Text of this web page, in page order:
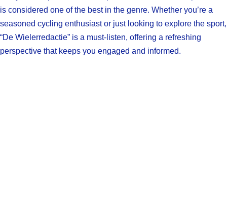
is considered one of the best in the genre. Whether you’re a
seasoned cycling enthusiast or just looking to explore the sport,
“De Wielerredactie” is a must-listen, offering a refreshing
perspective that keeps you engaged and informed.